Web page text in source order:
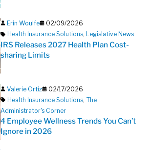
Erin Woulfe
02/09/2026
Health Insurance Solutions, Legislative News
IRS Releases 2027 Health Plan Cost-
sharing Limits
Valerie Ortiz
02/17/2026
Health Insurance Solutions, The
Administrator's Corner
4 Employee Wellness Trends You Can’t
Ignore in 2026